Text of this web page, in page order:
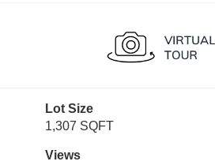
Lot Size
1,307 SQFT
Views